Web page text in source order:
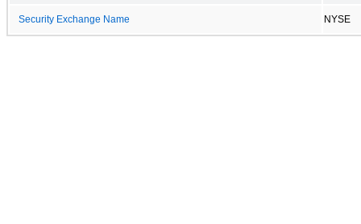
Security Exchange Name NYSE